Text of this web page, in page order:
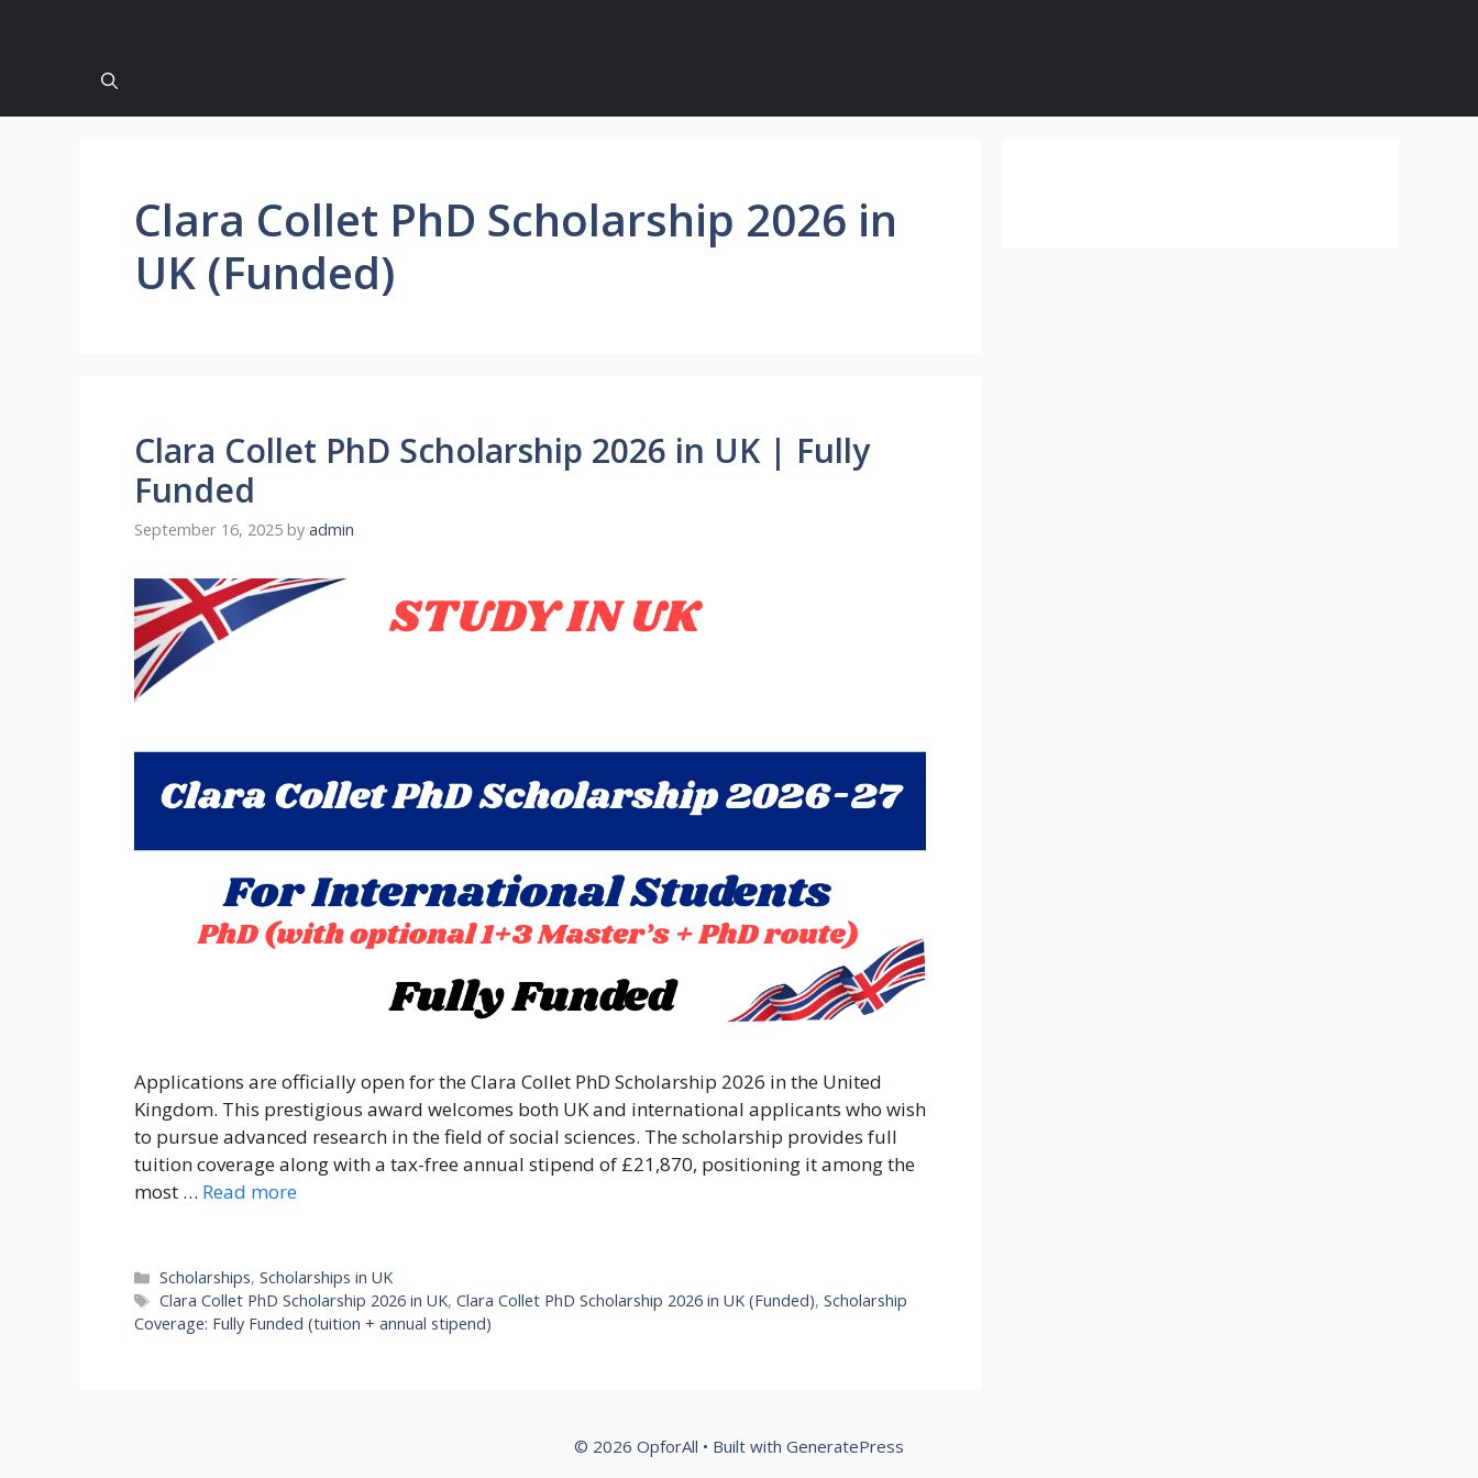
Clara Collet PhD Scholarship 2026 in
UK (Funded)
Clara Collet PhD Scholarship 2026 in UK | Fully
Funded
September 16, 2025 by admin
Applications are officially open for the Clara Collet PhD Scholarship 2026 in the United
Kingdom. This prestigious award welcomes both UK and international applicants who wish
to pursue advanced research in the field of social sciences. The scholarship provides full
tuition coverage along with a tax-free annual stipend of £21,870, positioning it among the
most … Read more
Categories
Scholarships,Scholarships in UK
Tags
Clara Collet PhD Scholarship 2026 in UK,Clara Collet PhD Scholarship 2026 in UK (Funded),Scholarship
Coverage: Fully Funded (tuition + annual stipend)
© 2026 OpforAll • Built with GeneratePress